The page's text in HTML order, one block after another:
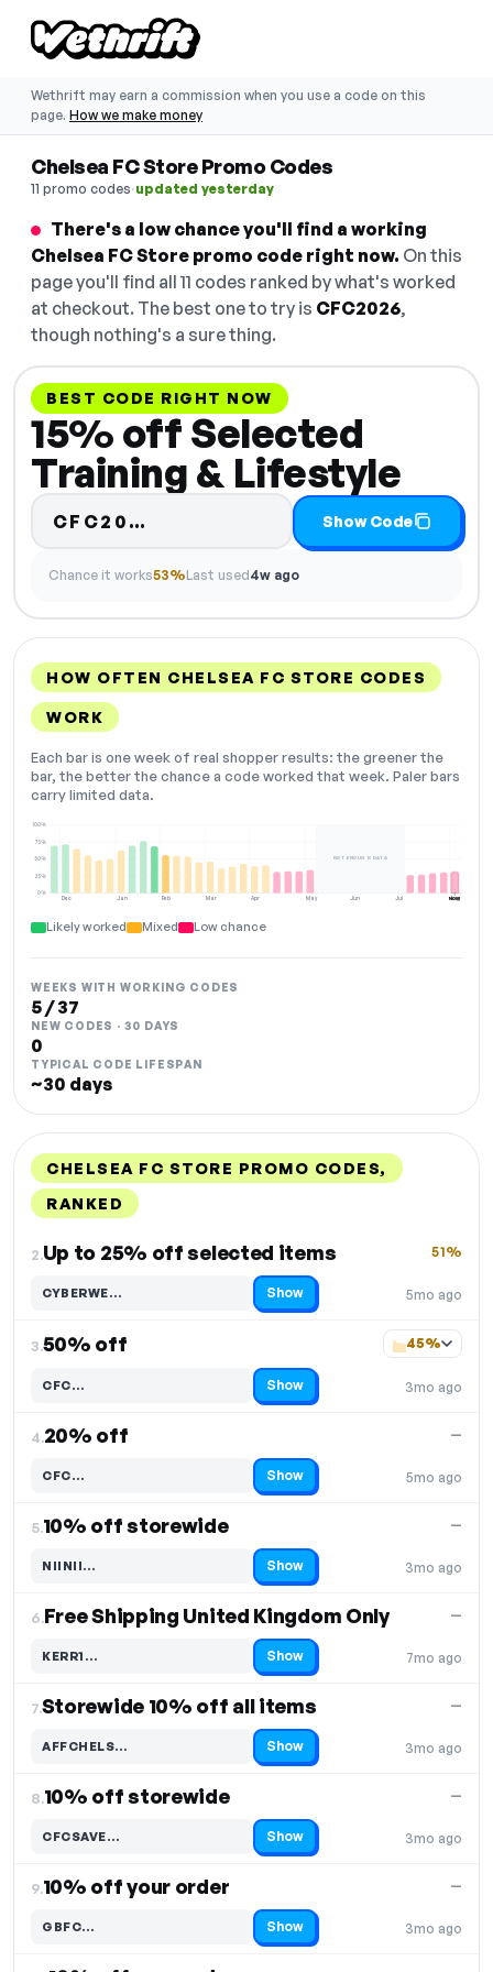
Wethrift may earn a commission when you use a code on this
page. How we make money
Chelsea FC Store Promo Codes
11 promo codes·updated yesterday
There's a low chance you'll find a working
Chelsea FC Store promo code right now. On this
page you'll find all 11 codes ranked by what's worked
at checkout. The best one to try is CFC2026,
though nothing's a sure thing.
BEST CODE RIGHT NOW
15% off Selected
Training & Lifestyle
CFC20… Code hidden — select Show
Show Code
Chance it works53%Last used4w ago
HOW OFTEN CHELSEA FC STORE CODES
WORK
Each bar is one week of real shopper results: the greener the
bar, the better the chance a code worked that week. Paler bars
carry limited data.
Dec Jan Feb Mar Apr May Jun Jul Aug
0%
25%
50%
75%
100%
NOT ENOUGH DATA
NOW
Likely worked Mixed Low chance
WEEKS WITH WORKING CODES
5 / 37
NEW CODES · 30 DAYS
0
TYPICAL CODE LIFESPAN
~30 days
CHELSEA FC STORE PROMO CODES,
RANKED
2.Up to 25% off selected items
5mo ago
51%
CYBERWE…
Code hidden — select Show to reveal and copy it Show
3.50% off
3mo ago
45%
CFC…
Code hidden — select Show to reveal and copy it Show
4.20% off
5mo ago
—
CFC…
Code hidden — select Show to reveal and copy it Show
5.10% off storewide
3mo ago
—
NIINII…
Code hidden — select Show to reveal and copy it Show
6.Free Shipping United Kingdom Only
7mo ago
—
KERR1…
Code hidden — select Show to reveal and copy it Show
7.Storewide 10% off all items
3mo ago
—
AFFCHELS…
Code hidden — select Show to reveal and copy it Show
8.10% off storewide
3mo ago
—
CFCSAVE…
Code hidden — select Show to reveal and copy it Show
9.10% off your order
3mo ago
—
GBFC…
Code hidden — select Show to reveal and copy it Show